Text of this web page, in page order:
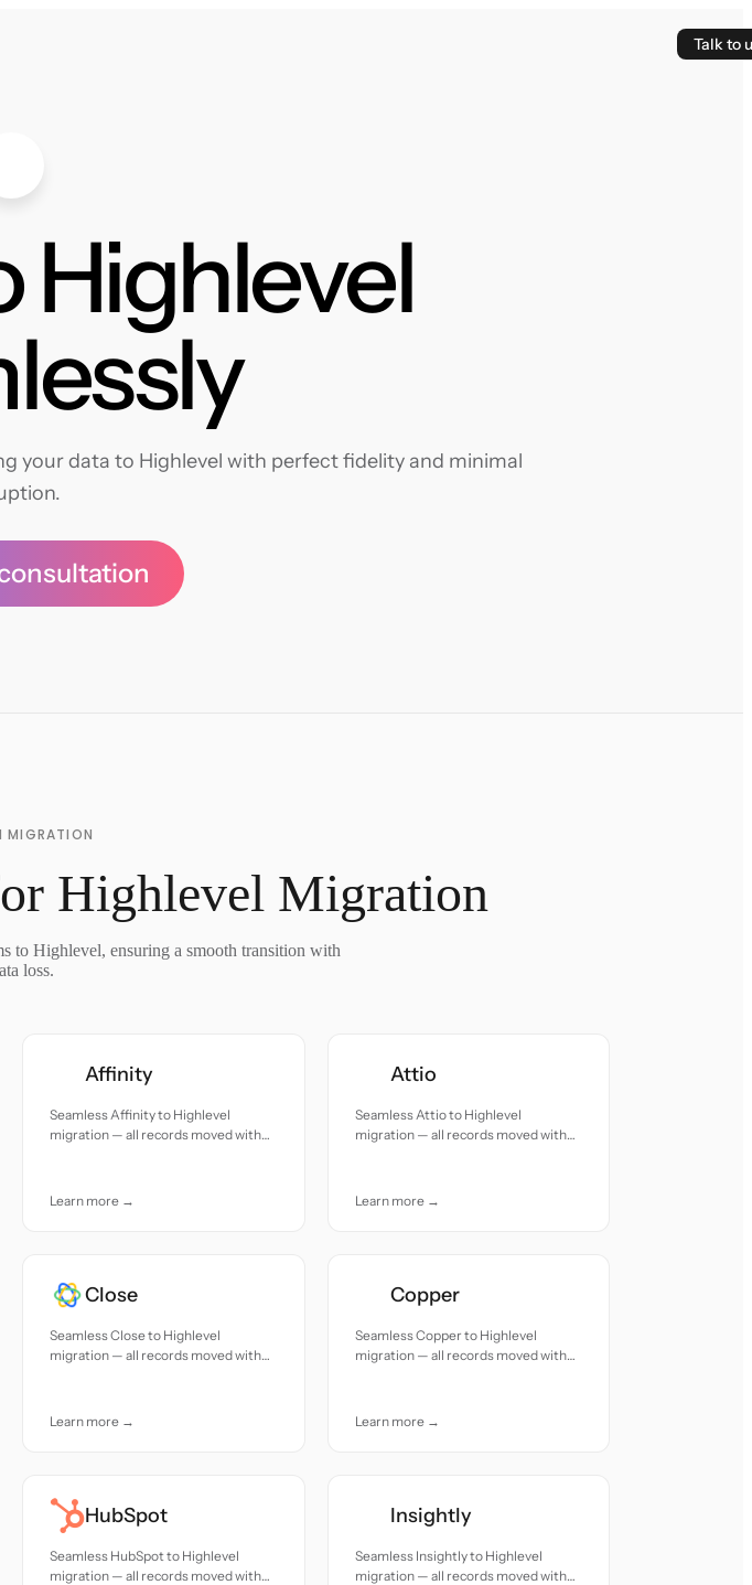
Talk to
Highlevel
your data to Highlevel with perfect fidelity and minimal
MIGRATION
Highlevel Migration
to Highlevel, ensuring a smooth transition with
loss.
Affinity
Seamless Affinity to Highlevel
migration — all records moved with
Learn more →
Attio
Seamless Attio to Highlevel
migration — all records moved with
Learn more →
Close
Seamless Close to Highlevel
migration — all records moved with
Learn more →
Copper
Seamless Copper to Highlevel
migration — all records moved with
Learn more →
HubSpot
Seamless HubSpot to Highlevel
migration — all records moved with
Insightly
Seamless Insightly to Highlevel
migration — all records moved with